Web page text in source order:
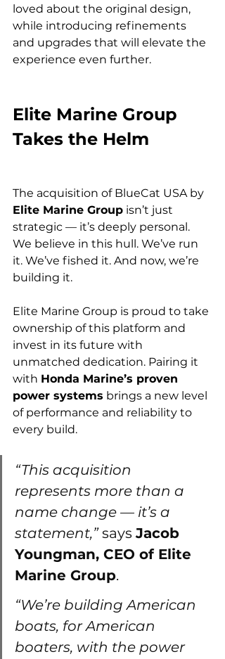
loved about the original design,
while introducing refinements
and upgrades that will elevate the
experience even further.
Elite Marine Group
Takes the Helm
The acquisition of BlueCat USA by
Elite Marine Group isn’t just
strategic — it’s deeply personal.
We believe in this hull. We’ve run
it. We’ve fished it. And now, we’re
building it.
Elite Marine Group is proud to take
ownership of this platform and
invest in its future with
unmatched dedication. Pairing it
with Honda Marine’s proven
power systems brings a new level
of performance and reliability to
every build.
“This acquisition
represents more than a
name change — it’s a
statement,” says Jacob
Youngman, CEO of Elite
Marine Group.
“We’re building American
boats, for American
boaters, with the power